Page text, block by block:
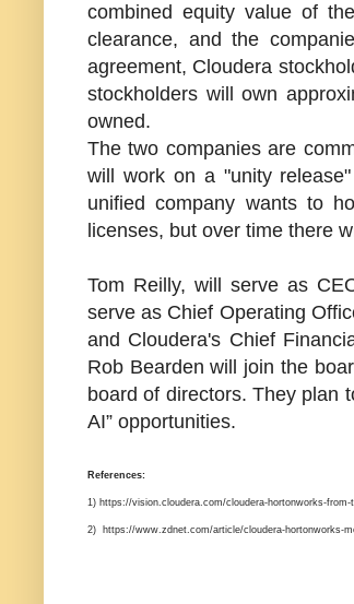
combined equity value of
clearance, and the
agreement, Cloudera
stockholders will own
owned.
The two companies are
will work on a "unity
unified company wants to
licenses, but over time there
Tom Reilly, will serve as
serve as Chief Operating
and Cloudera's Chief
Rob Bearden will join the
board of directors. They plan
AI” opportunities.
References:
1) https://vision.cloudera.com/cloudera-hortonworks-from-
2) https://www.zdnet.com/article/cloudera-hortonworks-